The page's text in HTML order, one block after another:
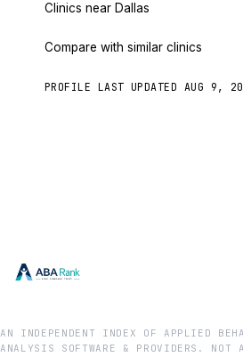
Clinics near Dallas
Compare with similar clinics
PROFILE LAST UPDATED AUG 9,
AN INDEPENDENT INDEX OF APPLIED
ANALYSIS SOFTWARE & PROVIDERS. NOT